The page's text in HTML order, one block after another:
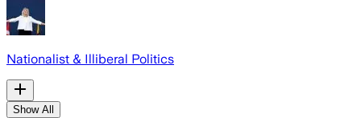
Nationalist & Illiberal Politics
Show All